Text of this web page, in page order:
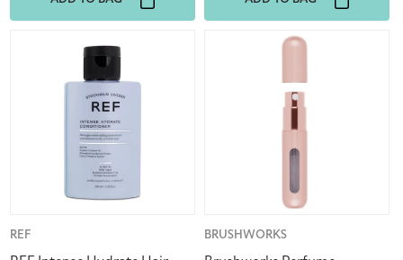
Conditioner
Vendor:
REF Vendor:
BRUSHWORKS